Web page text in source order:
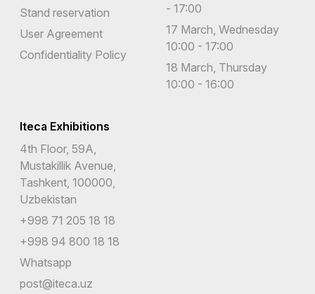
Stand reservation
User Agreement
Confidentiality Policy
- 17:00
17 March, Wednesday
10:00 - 17:00
18 March, Thursday
10:00 - 16:00
Iteca Exhibitions
4th Floor, 59A,
Mustakillik Avenue,
Tashkent, 100000,
Uzbekistan
+998 71 205 18 18
+998 94 800 18 18
Whatsapp
post@iteca.uz